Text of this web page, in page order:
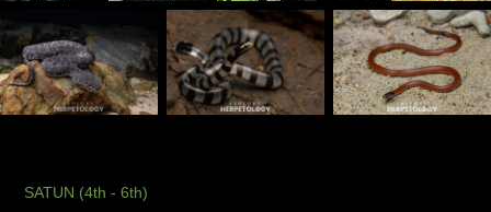
SATUN (4th - 6th)